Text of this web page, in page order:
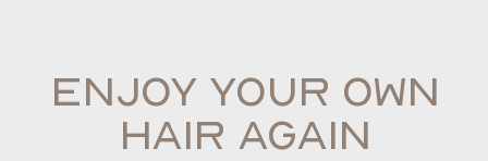
ENJOY YOUR OWN
HAIR AGAIN